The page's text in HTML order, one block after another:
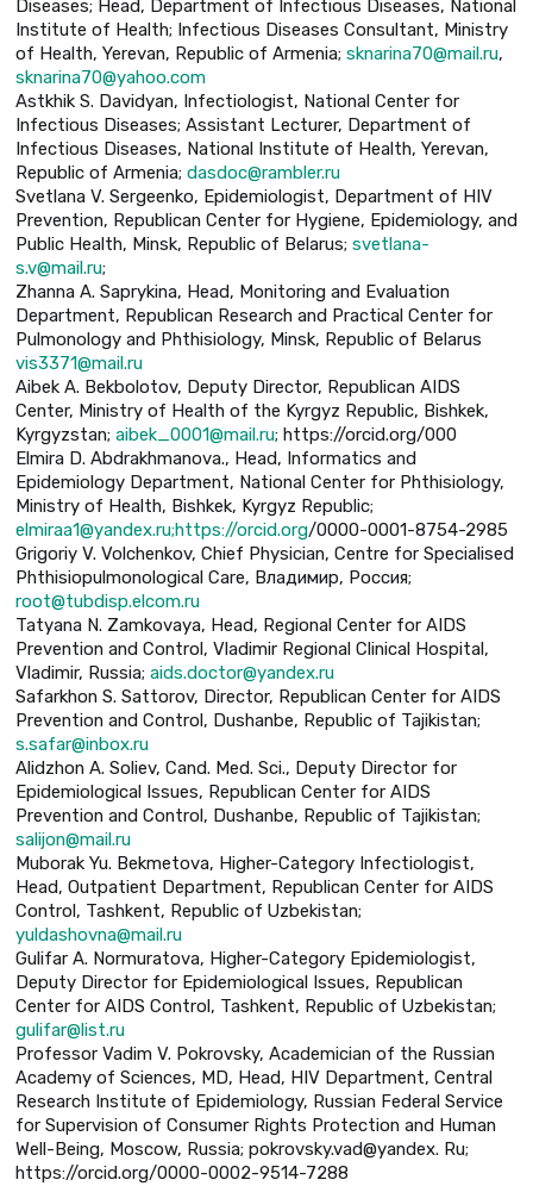
Diseases; Head, Department of Infectious Diseases, National
Institute of Health; Infectious Diseases Consultant, Ministry
of Health, Yerevan, Republic of Armenia; sknarina70@mail.ru,
sknarina70@yahoo.com
Astkhik S. Davidyan, Infectiologist, National Center for
Infectious Diseases; Assistant Lecturer, Department of
Infectious Diseases, National Institute of Health, Yerevan,
Republic of Armenia; dasdoc@rambler.ru
Svetlana V. Sergeenko, Epidemiologist, Department of HIV
Prevention, Republican Center for Hygiene, Epidemiology, and
Public Health, Minsk, Republic of Belarus; svetlana-
s.v@mail.ru;
Zhanna A. Saprykina, Head, Monitoring and Evaluation
Department, Republican Research and Practical Center for
Pulmonology and Phthisiology, Minsk, Republic of Belarus
vis3371@mail.ru
Aibek A. Bekbolotov, Deputy Director, Republican AIDS
Center, Ministry of Health of the Kyrgyz Republic, Bishkek,
Kyrgyzstan; aibek_0001@mail.ru; https://orcid.org/000
Elmira D. Abdrakhmanova., Head, Informatics and
Epidemiology Department, National Center for Phthisiology,
Ministry of Health, Bishkek, Kyrgyz Republic;
elmiraa1@yandex.ru;https://orcid.org/0000-0001-8754-2985
Grigoriy V. Volchenkov, Chief Physician, Centre for Specialised
Phthisiopulmonological Care, Владимир, Россия;
root@tubdisp.elcom.ru
Tatyana N. Zamkovaya, Head, Regional Center for AIDS
Prevention and Control, Vladimir Regional Clinical Hospital,
Vladimir, Russia; aids.doctor@yandex.ru
Safarkhon S. Sattorov, Director, Republican Center for AIDS
Prevention and Control, Dushanbe, Republic of Tajikistan;
s.safar@inbox.ru
Alidzhon A. Soliev, Cand. Med. Sci., Deputy Director for
Epidemiological Issues, Republican Center for AIDS
Prevention and Control, Dushanbe, Republic of Tajikistan;
salijon@mail.ru
Muborak Yu. Bekmetova, Higher-Category Infectiologist,
Head, Outpatient Department, Republican Center for AIDS
Control, Tashkent, Republic of Uzbekistan;
yuldashovna@mail.ru
Gulifar A. Normuratova, Higher-Category Epidemiologist,
Deputy Director for Epidemiological Issues, Republican
Center for AIDS Control, Tashkent, Republic of Uzbekistan;
gulifar@list.ru
Professor Vadim V. Pokrovsky, Academician of the Russian
Academy of Sciences, MD, Head, HIV Department, Central
Research Institute of Epidemiology, Russian Federal Service
for Supervision of Consumer Rights Protection and Human
Well-Being, Moscow, Russia; pokrovsky.vad@yandex. Ru;
https://orcid.org/0000-0002-9514-7288